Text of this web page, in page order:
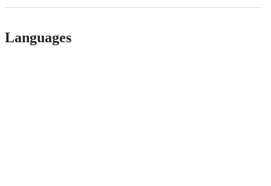
Languages